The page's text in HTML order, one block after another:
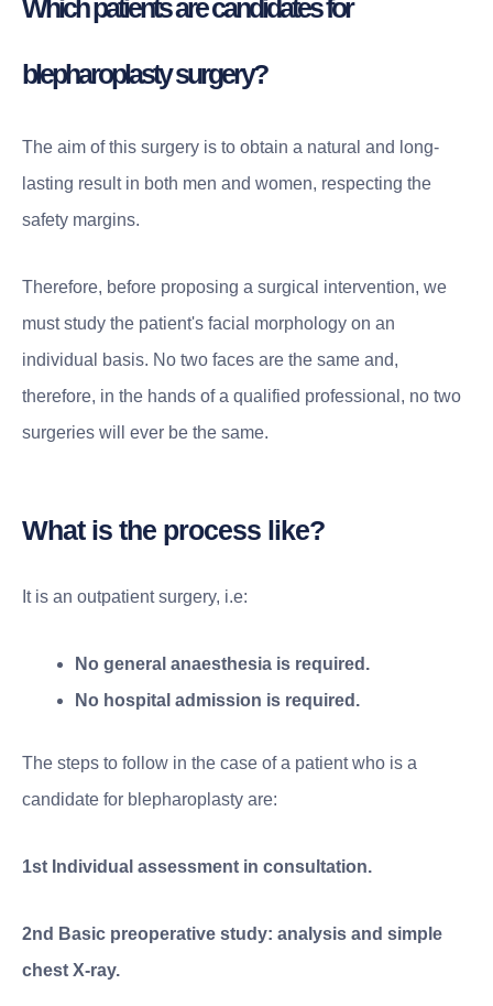
Which patients are candidates for
blepharoplasty surgery?
The aim of this surgery is to obtain a natural and long-
lasting result in both men and women, respecting the
safety margins.
Therefore, before proposing a surgical intervention, we
must study the patient's facial morphology on an
individual basis. No two faces are the same and,
therefore, in the hands of a qualified professional, no two
surgeries will ever be the same.
What is the process like?
It is an outpatient surgery, i.e:
No general anaesthesia is required.
No hospital admission is required.
The steps to follow in the case of a patient who is a
candidate for blepharoplasty are:
1st Individual assessment in consultation.
2nd Basic preoperative study: analysis and simple
chest X-ray.